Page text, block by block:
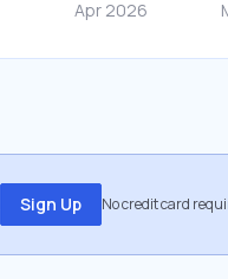
Sign Up No credit card